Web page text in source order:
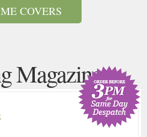
COVERS
Magazine